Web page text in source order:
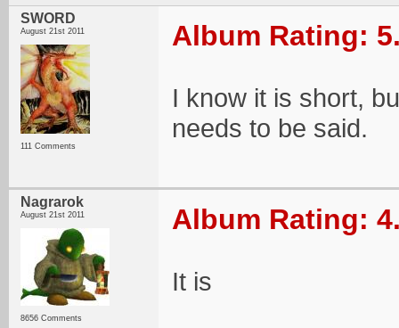
SWORD
August 21st 2011
111 Comments
Album Rating:
I know it is short,
needs to be said.
Nagrarok
August 21st 2011
8656 Comments
Album Rating:
It is